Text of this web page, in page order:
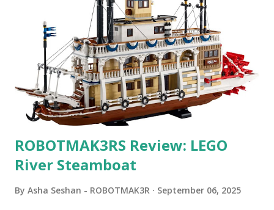
ROBOTMAK3RS Review: LEGO
River Steamboat
By Asha Seshan - ROBOTMAK3R September 06, 2025